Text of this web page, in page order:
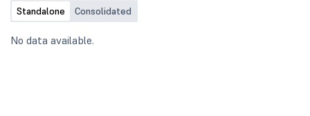
Standalone Consolidated
No data available.